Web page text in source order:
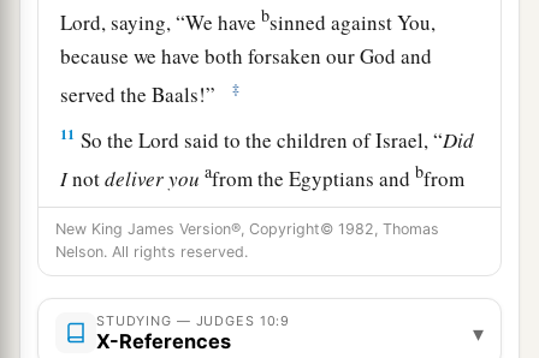
Lord, saying, “We have bsinned against You,
because we have both forsaken our God and
served the Baals!”
‡
11 So theLord said to the children of Israel, “Did
Inotdeliveryou afrom the Egyptians andbfrom
the Amorites andcfrom the people of Ammon
anddfrom the Philistines?
12Alsoathe Sidoniansband Amalekites and
Maonitescoppressed you; and you cried out to
New King James Version®, Copyright© 1982, Thomas
Nelson. All rights reserved.
STUDYING — JUDGES 10:9
X-References ▾